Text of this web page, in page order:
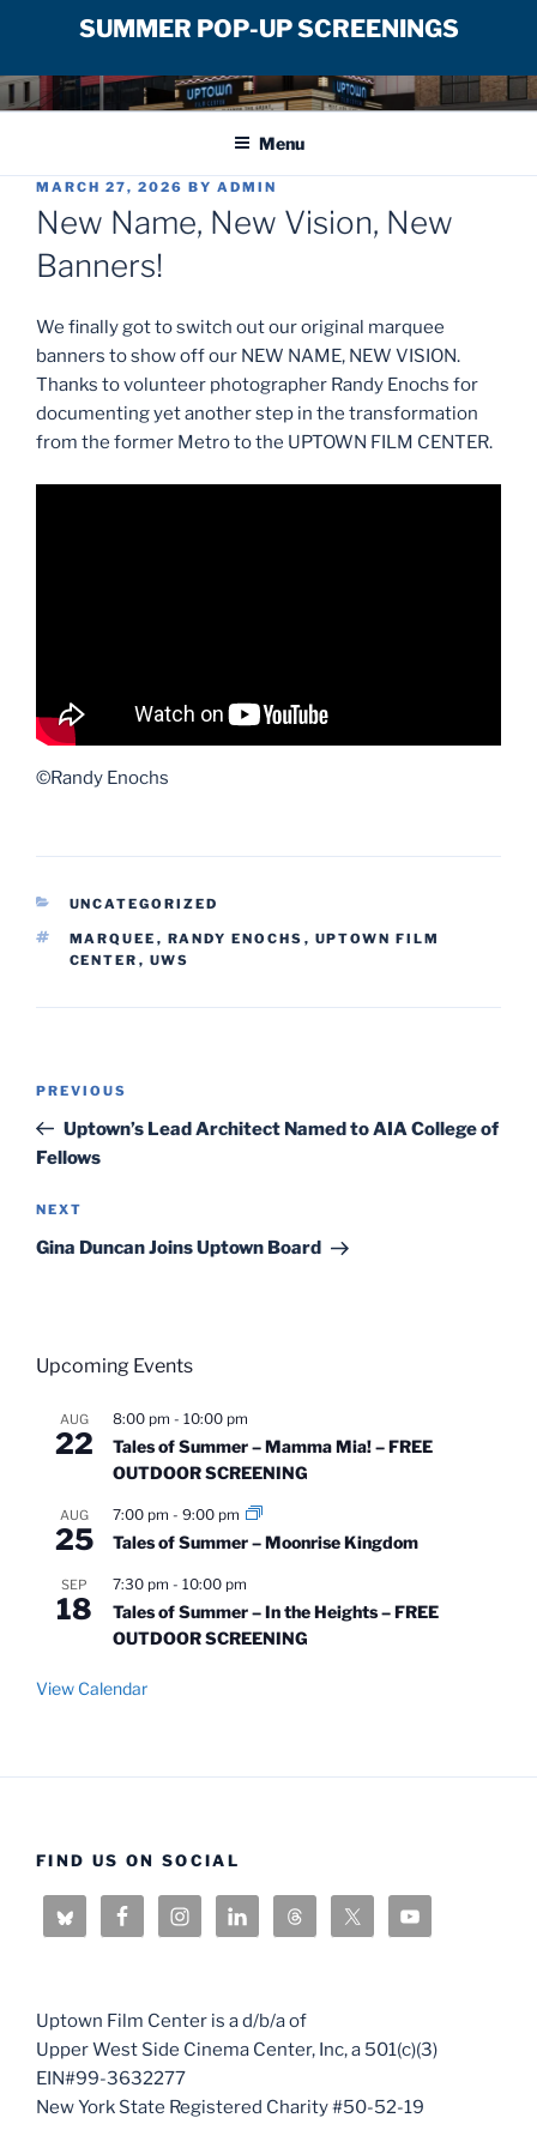
SUMMER POP-UP SCREENINGS
Skip
to
UPTOWN FILM CENTER
Menu
POSTED
ON
MARCH 27, 2026 BY ADMIN
New Name, New Vision, New
Banners!
We finally got to switch out our original marquee
banners to show off our NEW NAME, NEW VISION.
Thanks to volunteer photographer Randy Enochs for
documenting yet another step in the transformation
from the former Metro to the UPTOWN FILM CENTER.
©Randy Enochs
CATEGORIES
UNCATEGORIZED
TAGS
MARQUEE , RANDY ENOCHS , UPTOWN FILM
CENTER , UWS
Previous
Post
PREVIOUS
Uptown’s Lead Architect Named to AIA College of
Fellows
Next
Post
NEXT
Gina Duncan Joins Uptown Board
Upcoming Events
AUG
22
8:00 pm - 10:00 pm
Tales of Summer – Mamma Mia! – FREE
OUTDOOR SCREENING
AUG
25
7:00 pm - 9:00 pm
Tales of Summer – Moonrise Kingdom
SEP
18
7:30 pm - 10:00 pm
Tales of Summer – In the Heights – FREE
OUTDOOR SCREENING
View Calendar
FIND US ON SOCIAL
Uptown Film Center is a d/b/a of
Upper West Side Cinema Center, Inc, a 501(c)(3)
EIN#99-3632277
New York State Registered Charity #50-52-19